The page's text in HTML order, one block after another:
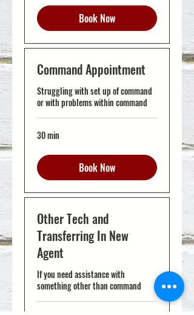
Book Now
Command Appointment
Struggling with set up of command
or with problems within command
30 min
Book Now
Other Tech and
Transferring In New
Agent
If you need assistance with
something other than command